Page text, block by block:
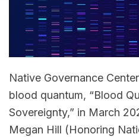
Native Governance
blood quantum, “Blood
Sovereignty,” in March
Megan Hill (Honoring